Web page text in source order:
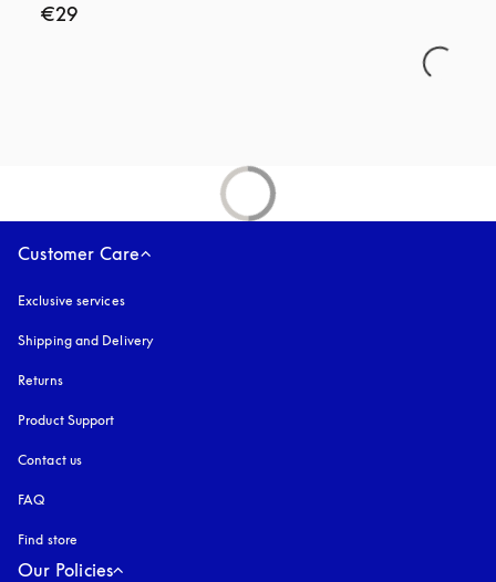
€29
Customer Care
Exclusive services
Shipping and Delivery
Returns
Product Support
Contact us
FAQ
Find store
Our Policies